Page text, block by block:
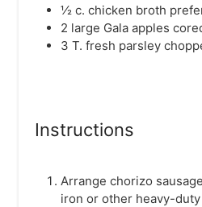
½ c. chicken broth
2 large Gala apples
3 T. fresh parsley
Instructions
Arrange chorizo
iron or other heavy-